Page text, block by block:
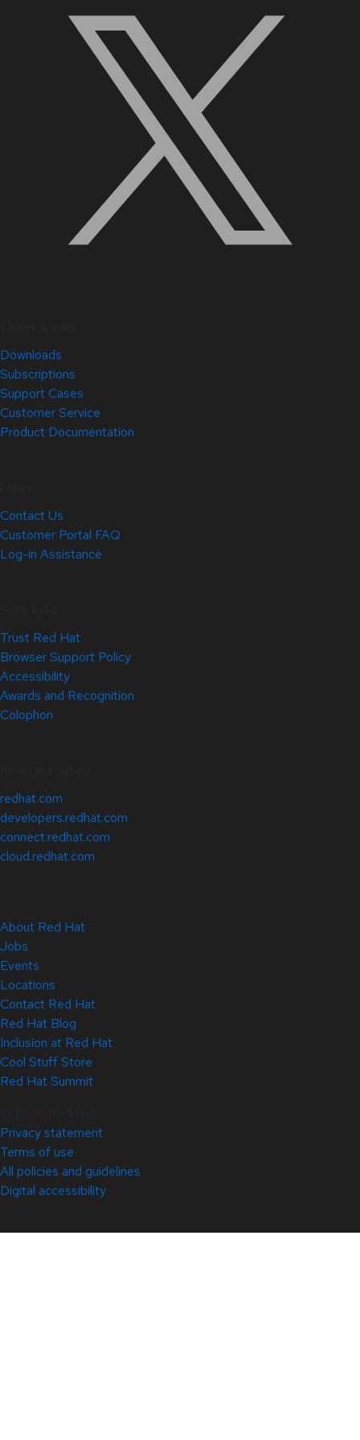
Downloads
Subscriptions
Support Cases
Customer Service
Product Documentation
Contact Us
Customer Portal FAQ
Log-in Assistance
Trust Red Hat
Browser Support Policy
Accessibility
Awards and Recognition
Colophon
redhat.com
developers.redhat.com
connect.redhat.com
cloud.redhat.com
About Red Hat
Jobs
Events
Locations
Contact Red Hat
Red Hat Blog
Inclusion at Red Hat
Cool Stuff Store
Red Hat Summit
Privacy statement
Terms of use
All policies and guidelines
Digital accessibility